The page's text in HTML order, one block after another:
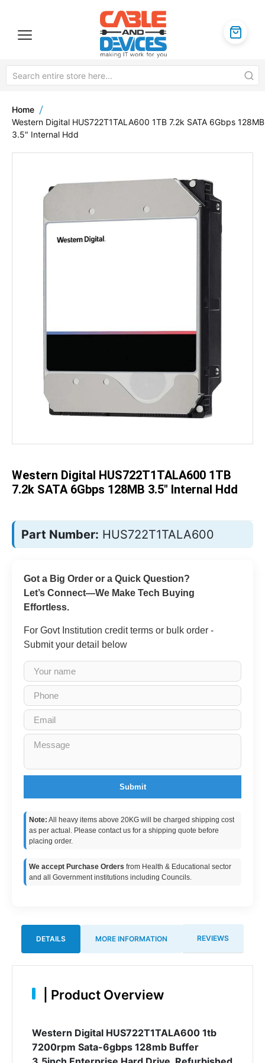
Home
Western Digital HUS722T1TALA600 1TB 7.2k SATA 6Gbps 128MB
3.5" Internal Hdd
Skip
of
images
gallery
Western Digital HUS722T1TALA600 1TB
7.2k SATA 6Gbps 128MB 3.5" Internal Hdd
Part Number: HUS722T1TALA600
Got a Big Order or a Quick Question?
Let’s Connect—We Make Tech Buying
Effortless.
For Govt Institution credit terms or bulk order -
Submit your detail below
Submit
Note: All heavy items above 20KG will be charged shipping cost
as per actual. Please contact us for a shipping quote before
placing order.
We accept Purchase Orders from Health & Educational sector
and all Government institutions including Councils.
DETAILS MORE INFORMATION REVIEWS
Product Overview
Western Digital HUS722T1TALA600 1tb
7200rpm Sata-6gbps 128mb Buffer